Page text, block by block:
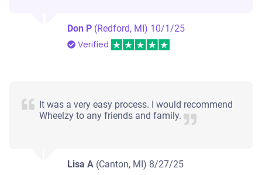
Don P (Redford, MI) 10/1/25
Verified
It was a very easy process. I would recommend
Wheelzy to any friends and family.
Lisa A (Canton, MI) 8/27/25